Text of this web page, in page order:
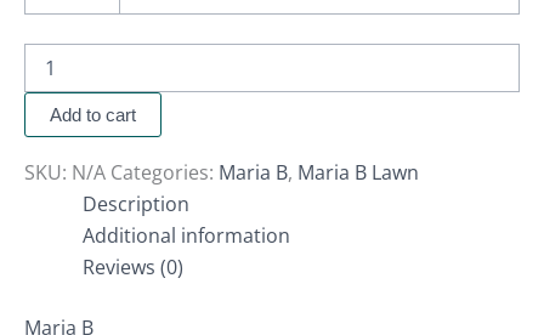
Add to cart
SKU: N/A Categories: Maria B, Maria B Lawn
Description
Additional information
Reviews (0)
Maria B